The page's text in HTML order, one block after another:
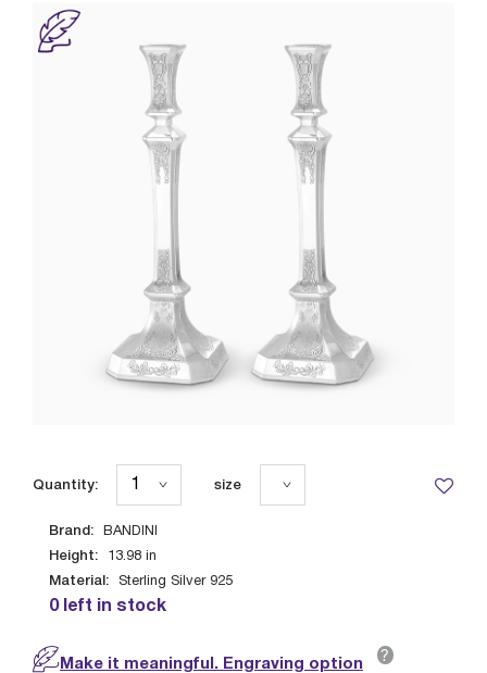
Brand: BANDINI
Height: 13.98 in
Material: Sterling Silver 925
0 left in stock
Quantity: size
Make it meaningful. Engraving option ?